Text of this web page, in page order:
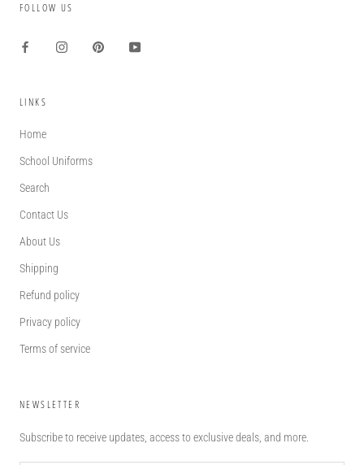
FOLLOW US
LINKS
Home
School Uniforms
Search
Contact Us
About Us
Shipping
Refund policy
Privacy policy
Terms of service
NEWSLETTER
Subscribe to receive updates, access to exclusive deals, and more.